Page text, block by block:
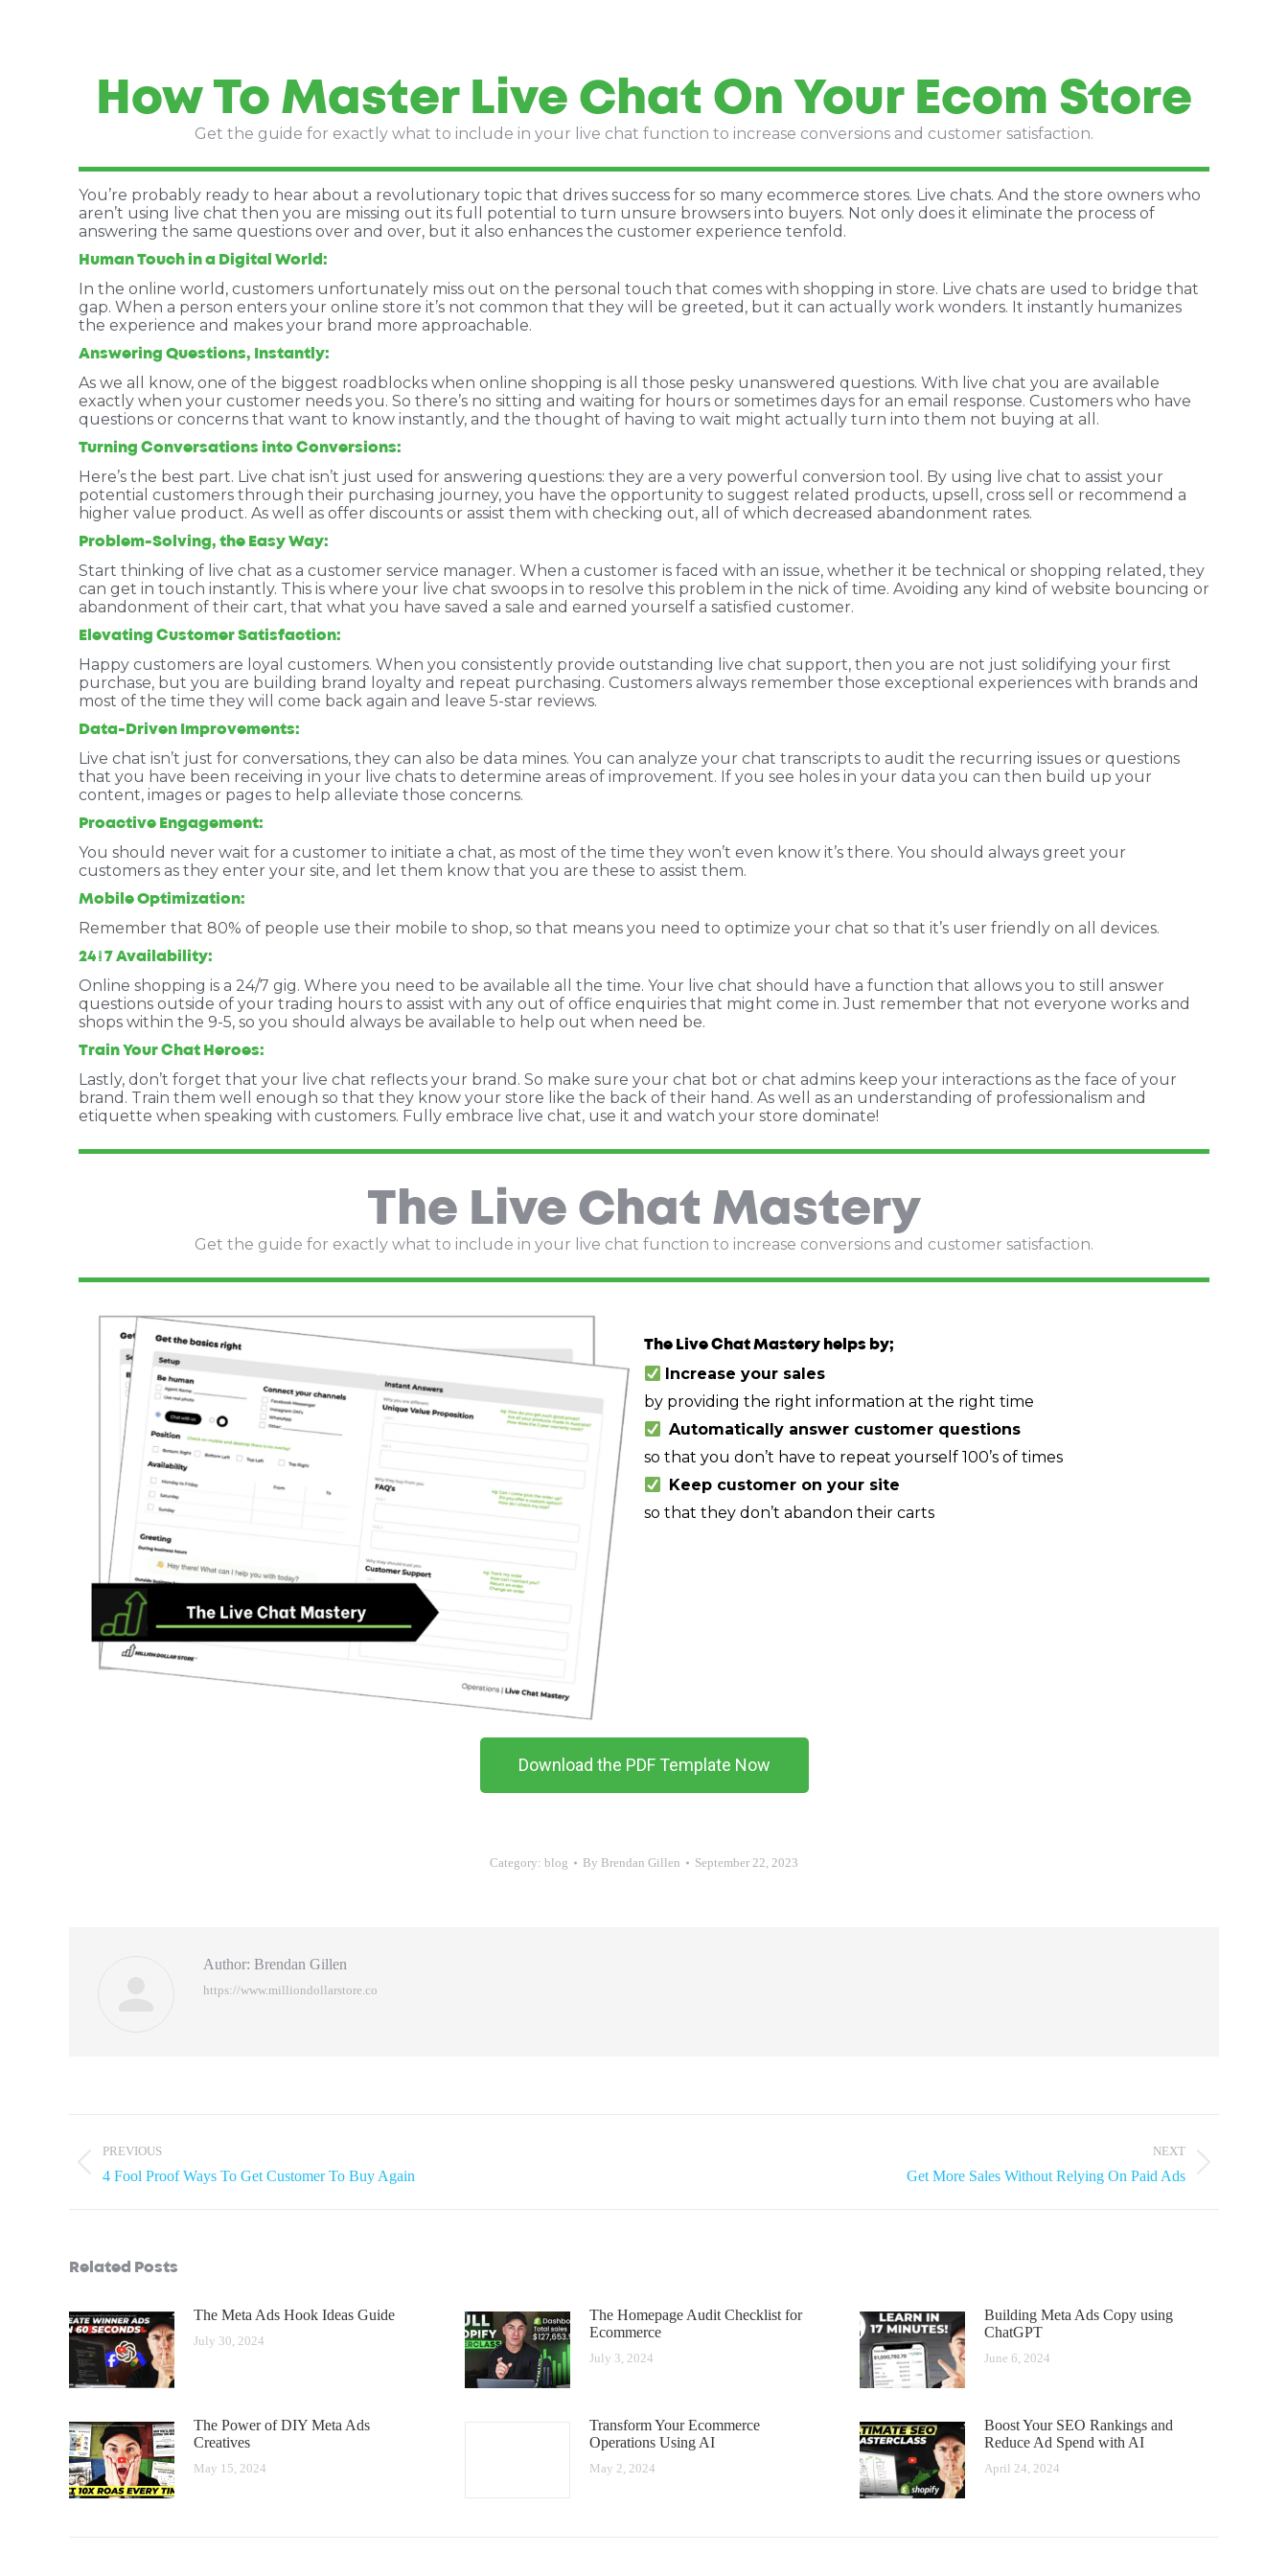
How To Master Live Chat On Your Ecom Store
Get the guide for exactly what to include in your live chat function to increase conversions and customer satisfaction.
You’re probably ready to hear about a revolutionary topic that drives success for so many ecommerce stores. Live chats. And the store owners who
aren’t using live chat then you are missing out its full potential to turn unsure browsers into buyers. Not only does it eliminate the process of
answering the same questions over and over, but it also enhances the customer experience tenfold.
Human Touch in a Digital World:
In the online world, customers unfortunately miss out on the personal touch that comes with shopping in store. Live chats are used to bridge that
gap. When a person enters your online store it’s not common that they will be greeted, but it can actually work wonders. It instantly humanizes
the experience and makes your brand more approachable.
Answering Questions, Instantly:
As we all know, one of the biggest roadblocks when online shopping is all those pesky unanswered questions. With live chat you are available
exactly when your customer needs you. So there’s no sitting and waiting for hours or sometimes days for an email response. Customers who have
questions or concerns that want to know instantly, and the thought of having to wait might actually turn into them not buying at all.
Turning Conversations into Conversions:
Here’s the best part. Live chat isn’t just used for answering questions: they are a very powerful conversion tool. By using live chat to assist your
potential customers through their purchasing journey, you have the opportunity to suggest related products, upsell, cross sell or recommend a
higher value product. As well as offer discounts or assist them with checking out, all of which decreased abandonment rates.
Problem-Solving, the Easy Way:
Start thinking of live chat as a customer service manager. When a customer is faced with an issue, whether it be technical or shopping related, they
can get in touch instantly. This is where your live chat swoops in to resolve this problem in the nick of time. Avoiding any kind of website bouncing or
abandonment of their cart, that what you have saved a sale and earned yourself a satisfied customer.
Elevating Customer Satisfaction:
Happy customers are loyal customers. When you consistently provide outstanding live chat support, then you are not just solidifying your first
purchase, but you are building brand loyalty and repeat purchasing. Customers always remember those exceptional experiences with brands and
most of the time they will come back again and leave 5-star reviews.
Data-Driven Improvements:
Live chat isn’t just for conversations, they can also be data mines. You can analyze your chat transcripts to audit the recurring issues or questions
that you have been receiving in your live chats to determine areas of improvement. If you see holes in your data you can then build up your
content, images or pages to help alleviate those concerns.
Proactive Engagement:
You should never wait for a customer to initiate a chat, as most of the time they won’t even know it’s there. You should always greet your
customers as they enter your site, and let them know that you are these to assist them.
Mobile Optimization:
Remember that 80% of people use their mobile to shop, so that means you need to optimize your chat so that it’s user friendly on all devices.
24/7 Availability:
Online shopping is a 24/7 gig. Where you need to be available all the time. Your live chat should have a function that allows you to still answer
questions outside of your trading hours to assist with any out of office enquiries that might come in. Just remember that not everyone works and
shops within the 9-5, so you should always be available to help out when need be.
Train Your Chat Heroes:
Lastly, don’t forget that your live chat reflects your brand. So make sure your chat bot or chat admins keep your interactions as the face of your
brand. Train them well enough so that they know your store like the back of their hand. As well as an understanding of professionalism and
etiquette when speaking with customers. Fully embrace live chat, use it and watch your store dominate!
The Live Chat Mastery
Get the guide for exactly what to include in your live chat function to increase conversions and customer satisfaction.
The Live Chat Mastery helps by;
Increase your sales
by providing the right information at the right time
Automatically answer customer questions
so that you don’t have to repeat yourself 100’s of times
Keep customer on your site
so that they don’t abandon their carts
Download the PDF Template Now
Category: blog By Brendan Gillen September 22, 2023
Author: Brendan Gillen
https://www.milliondollarstore.co
PREVIOUS
4 Fool Proof Ways To Get Customer To Buy Again
NEXT
Get More Sales Without Relying On Paid Ads​
Related Posts
The Meta Ads Hook Ideas Guide
July 30, 2024
The Homepage Audit Checklist for
Ecommerce
July 3, 2024
Building Meta Ads Copy using
ChatGPT
June 6, 2024
The Power of DIY Meta Ads
Creatives
May 15, 2024
Transform Your Ecommerce
Operations Using AI
May 2, 2024
Boost Your SEO Rankings and
Reduce Ad Spend with AI
April 24, 2024